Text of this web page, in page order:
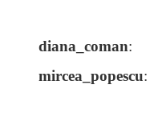
diana_coman:
mircea_popescu: